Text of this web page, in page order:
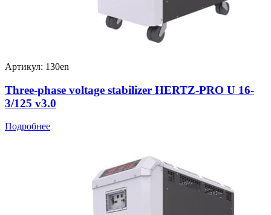
Артикул: 130en
Three-phase voltage stabilizer HERTZ-PRO U 16-
3/125 v3.0
Подробнее